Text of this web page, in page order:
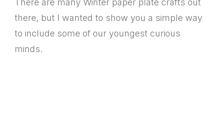
There are many Winter paper plate crafts out
there, but I wanted to show you a simple way
to include some of our youngest curious
minds.